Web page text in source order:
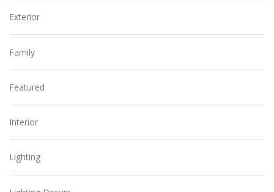
Exterior
Family
Featured
Interior
Lighting